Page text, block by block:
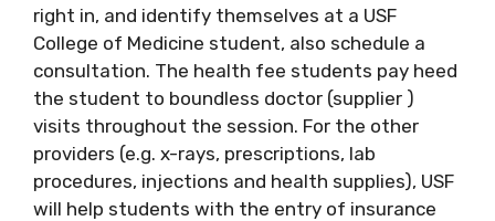
right in, and identify themselves at a USF
College of Medicine student, also schedule a
consultation. The health fee students pay heed
the student to boundless doctor (supplier )
visits throughout the session. For the other
providers (e.g. x-rays, prescriptions, lab
procedures, injections and health supplies), USF
will help students with the entry of insurance